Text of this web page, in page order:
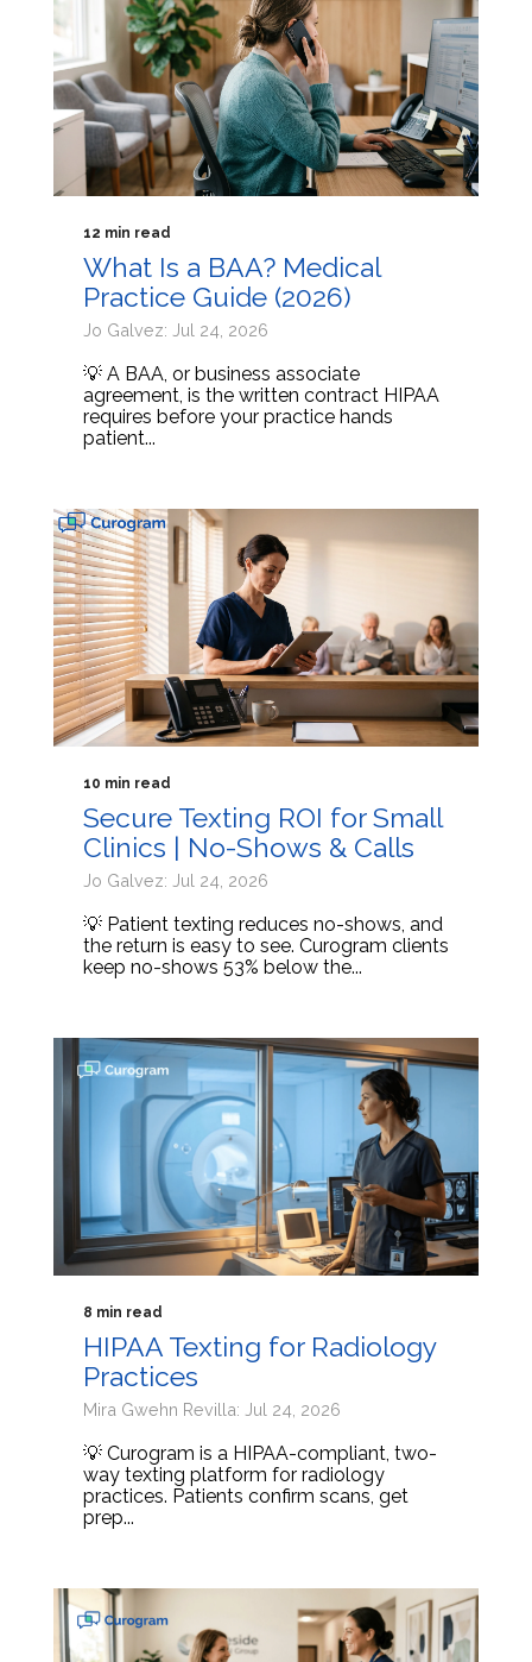
12 min read
What Is a BAA? Medical
Practice Guide (2026)
Jo Galvez: Jul 24, 2026
💡 A BAA, or business associate
agreement, is the written contract HIPAA
requires before your practice hands
patient...
10 min read
Secure Texting ROI for Small
Clinics | No-Shows & Calls
Jo Galvez: Jul 24, 2026
💡 Patient texting reduces no-shows, and
the return is easy to see. Curogram clients
keep no-shows 53% below the...
8 min read
HIPAA Texting for Radiology
Practices
Mira Gwehn Revilla: Jul 24, 2026
💡 Curogram is a HIPAA-compliant, two-
way texting platform for radiology
practices. Patients confirm scans, get
prep...